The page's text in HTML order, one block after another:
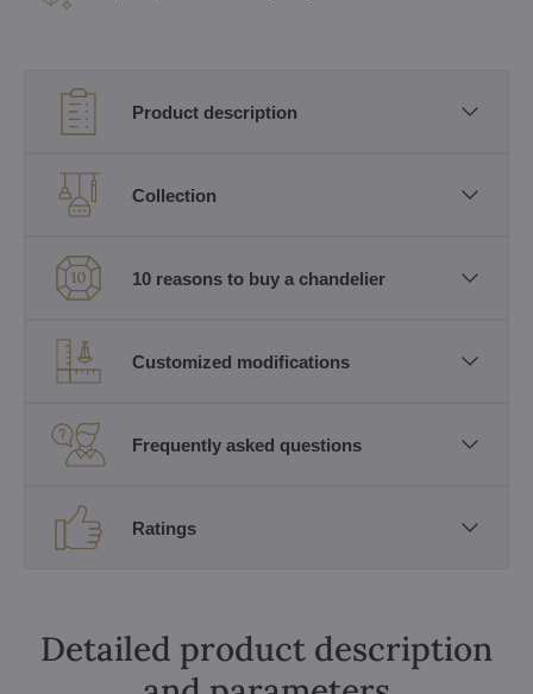
Product description
Collection
10 reasons to buy a chandelier
Customized modifications
Frequently asked questions
Ratings
Detailed product description